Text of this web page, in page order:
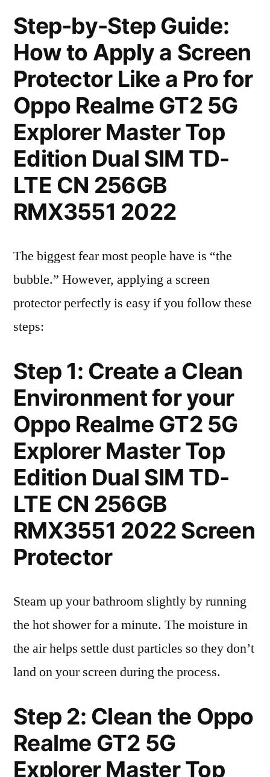
Step-by-Step Guide:
How to Apply a Screen
Protector Like a Pro for
Oppo Realme GT2 5G
Explorer Master Top
Edition Dual SIM TD-
LTE CN 256GB
RMX3551 2022
The biggest fear most people have is “the
bubble.” However, applying a screen
protector perfectly is easy if you follow these
steps:
Step 1: Create a Clean
Environment for your
Oppo Realme GT2 5G
Explorer Master Top
Edition Dual SIM TD-
LTE CN 256GB
RMX3551 2022 Screen
Protector
Steam up your bathroom slightly by running
the hot shower for a minute. The moisture in
the air helps settle dust particles so they don’t
land on your screen during the process.
Step 2: Clean the Oppo
Realme GT2 5G
Explorer Master Top